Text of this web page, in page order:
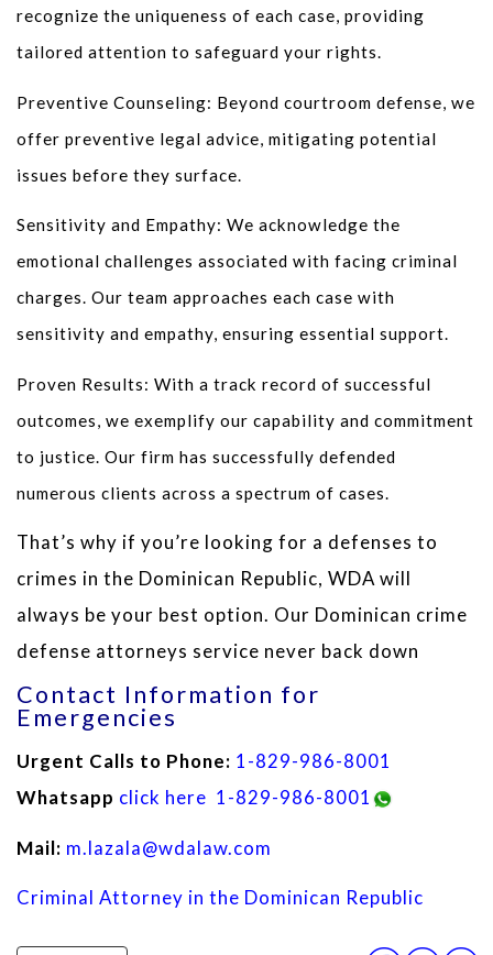
recognize the uniqueness of each case, providing
tailored attention to safeguard your rights.
Preventive Counseling: Beyond courtroom defense, we
offer preventive legal advice, mitigating potential
issues before they surface.
Sensitivity and Empathy: We acknowledge the
emotional challenges associated with facing criminal
charges. Our team approaches each case with
sensitivity and empathy, ensuring essential support.
Proven Results: With a track record of successful
outcomes, we exemplify our capability and commitment
to justice. Our firm has successfully defended
numerous clients across a spectrum of cases.
That’s why if you’re looking for a defenses to
crimes in the Dominican Republic, WDA will
always be your best option. Our Dominican crime
defense attorneys service never back down
Contact Information for
Emergencies
Urgent Calls to Phone: 1-829-986-8001
Whatsapp click here 1-829-986-8001
Mail: m.lazala@wdalaw.com
Criminal Attorney in the Dominican Republic